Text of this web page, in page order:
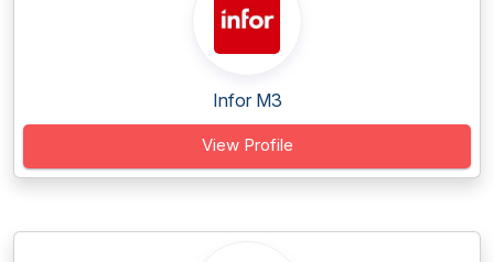
Infor M3
View Profile